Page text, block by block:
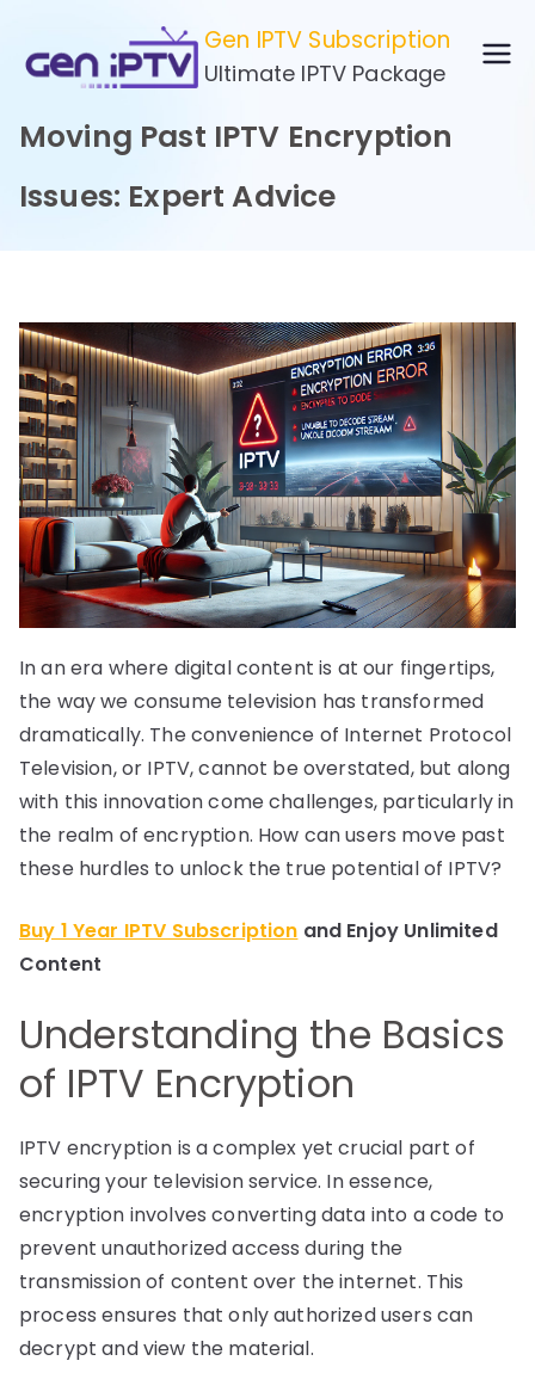
content
Gen IPTV Subscription
Ultimate IPTV Package
Moving Past IPTV Encryption
Issues: Expert Advice
In an era where digital content is at our fingertips,
the way we consume television has transformed
dramatically. The convenience of Internet Protocol
Television, or IPTV, cannot be overstated, but along
with this innovation come challenges, particularly in
the realm of encryption. How can users move past
these hurdles to unlock the true potential of IPTV?
Buy 1 Year IPTV Subscription and Enjoy Unlimited
Content
Understanding the Basics
of IPTV Encryption
IPTV encryption is a complex yet crucial part of
securing your television service. In essence,
encryption involves converting data into a code to
prevent unauthorized access during the
transmission of content over the internet. This
process ensures that only authorized users can
decrypt and view the material.